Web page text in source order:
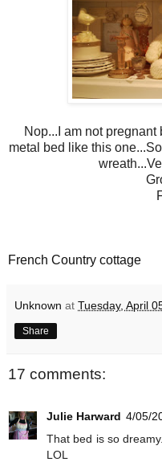
Nop...I am not
metal bed like this
French Country cottage
Unknown at Tuesday, April
Share
17 comments:
Julie Harward 4/05/
That bed is so
LOL